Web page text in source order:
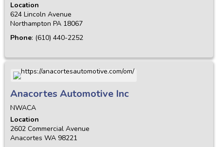
Location
624 Lincoln Avenue
Northampton PA 18067
Phone: (610) 440-2252
Anacortes Automotive Inc
NWACA
Location
2602 Commercial Avenue
Anacortes WA 98221